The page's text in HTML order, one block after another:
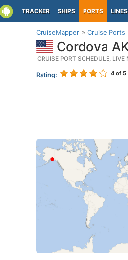
TRACKER SHIPS PORTS LINES
CruiseMapper Cruise Ports
Cordova
CRUISE PORT SCHEDULE, LIVE
Rating: 4 of 5